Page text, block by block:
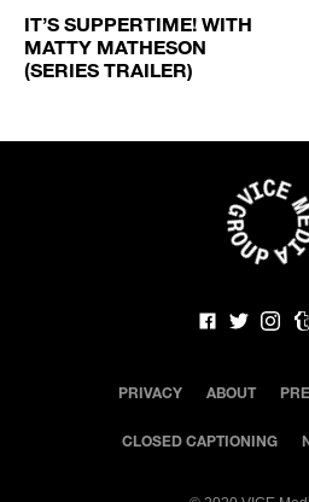
IT’S SUPPERTIME! WITH
MATTY MATHESON
(SERIES TRAILER)
PRIVACY ABOUT
CLOSED CAPTIONING